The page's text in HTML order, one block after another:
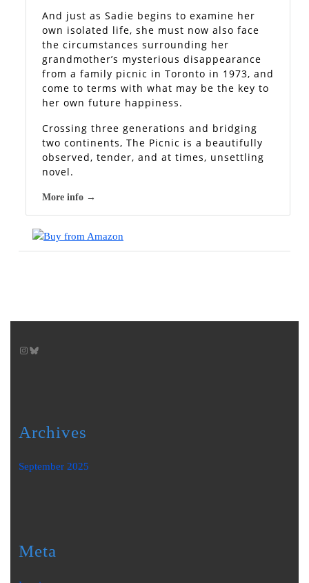
And just as Sadie begins to examine her
own isolated life, she must now also face
the circumstances surrounding her
grandmother’s mysterious disappearance
from a family picnic in Toronto in 1973, and
come to terms with what may be the key to
her own future happiness.
Crossing three generations and bridging
two continents, The Picnic is a beautifully
observed, tender, and at times, unsettling
novel.
More info →
Instagram
Bluesky
Archives
September 2025
Meta